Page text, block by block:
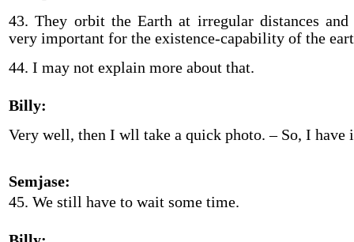
43. They orbit the Earth at irregular distances and
very important for the existence-capability of the
44. I may not explain more about that.
Billy:
Very well, then I wll take a quick photo. – So, I have
Semjase:
45. We still have to wait some time.